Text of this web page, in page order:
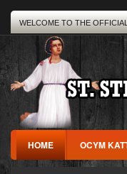
WELCOME TO THE
HOME OCYM